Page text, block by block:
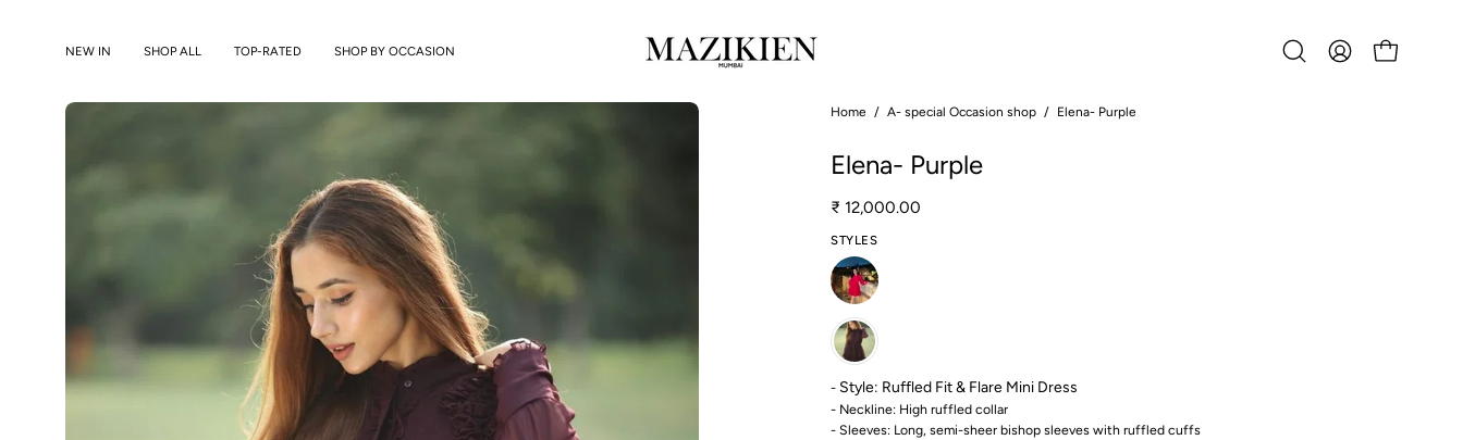
NEW IN SHOP ALL TOP-RATED SHOP BY OCCASION
OpenMY
OPEN CART
Open
lightbox
Open
Home / A- special Occasion shop / Elena- Purple
Elena- Purple
₹ 12,000.00
STYLES
- Style: Ruffled Fit & Flare Mini Dress
- Neckline: High ruffled collar
- Sleeves: Long, semi-sheer bishop sleeves with ruffled cuffs